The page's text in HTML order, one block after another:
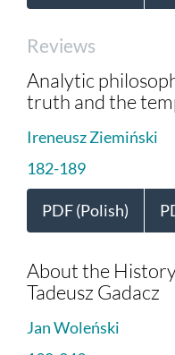
Reviews
Analytic
truth and the
Ireneusz Ziemiński
182-189
PDF (Polish)
About the
Tadeusz Gadacz
Jan Woleński